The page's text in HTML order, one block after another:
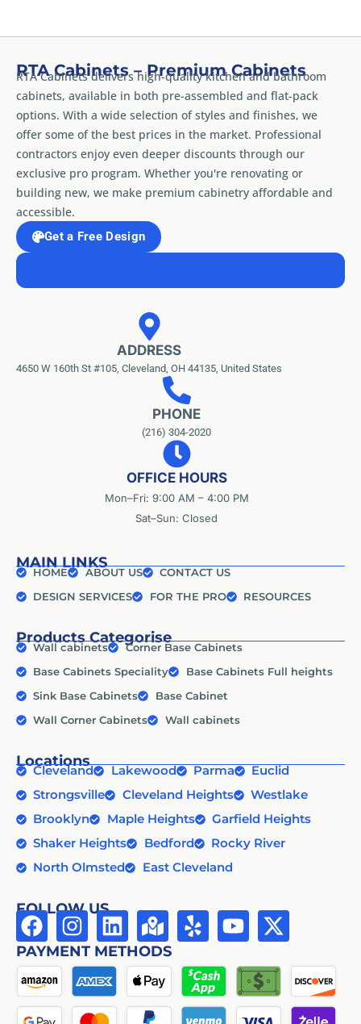
RTA Cabinets – Premium Cabinets
RTA Cabinets delivers high-quality kitchen and bathroom
cabinets, available in both pre-assembled and flat-pack
options. With a wide selection of styles and finishes, we
offer some of the best prices in the market. Professional
contractors enjoy even deeper discounts through our
exclusive pro program. Whether you're renovating or
building new, we make premium cabinetry affordable and
accessible.
Get a Free Design
ADDRESS
4650 W 160th St #105, Cleveland, OH 44135, United States
PHONE
(216) 304-2020
OFFICE HOURS
Mon–Fri: 9:00 AM – 4:00 PM
Sat–Sun: Closed
MAIN LINKS
HOME ABOUT US
CONTACT US
DESIGN SERVICES
FOR THE PRO RESOURCES
Products Categorise
Wall cabinets
Corner Base Cabinets
Base Cabinets Speciality
Base Cabinets Full heights
Sink Base Cabinets
Base Cabinet
Wall Corner Cabinets
Wall cabinets
Locations
Cleveland Lakewood Parma
Euclid
Strongsville
Cleveland Heights
Westlake
Brooklyn
Maple Heights
Garfield Heights
Shaker Heights
Bedford
Rocky River
North Olmsted
East Cleveland
FOLLOW US
PAYMENT METHODS